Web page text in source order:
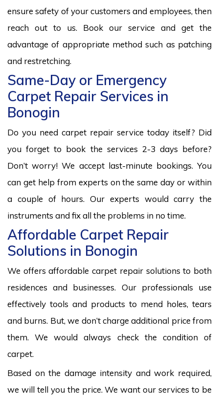
ensure safety of your customers and employees, then
reach out to us. Book our service and get the
advantage of appropriate method such as patching
and restretching.
Same-Day or Emergency
Carpet Repair Services in
Bonogin
Do you need carpet repair service today itself? Did
you forget to book the services 2-3 days before?
Don’t worry! We accept last-minute bookings. You
can get help from experts on the same day or within
a couple of hours. Our experts would carry the
instruments and fix all the problems in no time.
Affordable Carpet Repair
Solutions in Bonogin
We offers affordable carpet repair solutions to both
residences and businesses. Our professionals use
effectively tools and products to mend holes, tears
and burns. But, we don’t charge additional price from
them. We would always check the condition of
carpet.
Based on the damage intensity and work required,
we will tell you the price. We want our services to be